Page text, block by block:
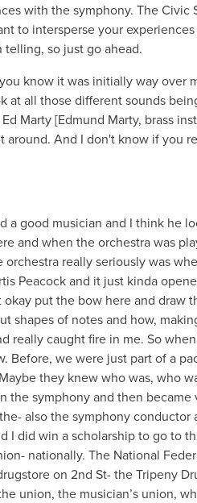
with the symphony. The Civic
to intersperse your experiences
telling, so just go ahead.
know it was initially way over
all those different sounds
Marty [Edmund Marty, brass
And I don't know if you
a good musician and I think he
and when the orchestra was
really seriously was
Peacock and it just kinda
put the bow here and draw
shapes of notes and how,
really caught fire in me. So
Before, we were just part of a
they knew who was, who
symphony and then became
also the symphony conductor
did win a scholarship to go to
nationally. The National
on 2nd St- the Tripeny
union, the musician’s union,